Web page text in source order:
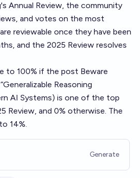
Annual Review, the community
and votes on the most
reviewable once they have been
and the 2025 Review resolves
to 100% if the post Beware
Reasoning
AI Systems) is one of the top
and 0% otherwise. The
14%.
Generate